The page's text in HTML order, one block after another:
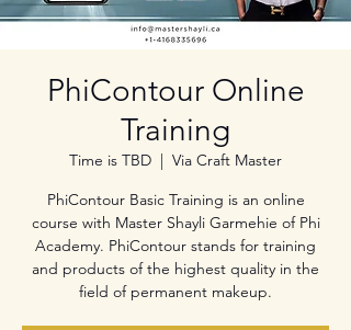
PhiContour Online
Training
Time is TBD
  |
Via Craft Master
PhiContour Basic Training is an online
course with Master Shayli Garmehie of Phi
Academy. PhiContour stands for training
and products of the highest quality in the
field of permanent makeup.